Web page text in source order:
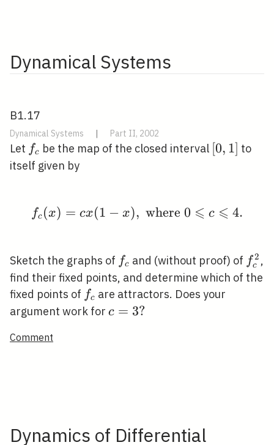
Dynamical Systems
B1.17
Dynamical Systems | Part II, 2002
Let f_{c}
fc be the map of the closed interval [0,1]
[0, 1] to
itself given by
f_{c}(x)=c x(1-x),
fc (x) = cx(1 − x), where 0 ⩽ c ⩽ 4.
Sketch the graphs of f_{c}
fc and (without proof) of fc
2 ,
find their fixed points, and determine which of the
fixed points of f_{c}
fc are attractors. Does your
argument work for c=3
c = 3?
Comment
Dynamics of Differential